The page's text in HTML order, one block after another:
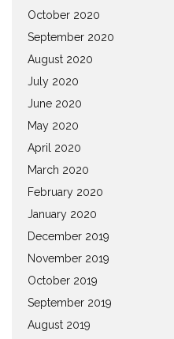
October 2020
September 2020
August 2020
July 2020
June 2020
May 2020
April 2020
March 2020
February 2020
January 2020
December 2019
November 2019
October 2019
September 2019
August 2019